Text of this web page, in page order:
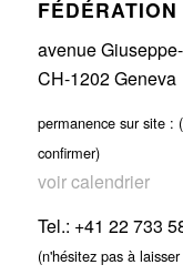
avenue
CH-1202 Geneva
permanence sur site :
confirmer)
voir calendrier
Tel.: +41 22 733
(n'hésitez pas à